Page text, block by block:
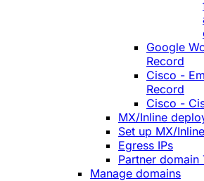
Google
Record
Cisco -
Record
Cisco -
MX/Inline
Set up MX/
Egress IPs
Partner domain
Manage domains